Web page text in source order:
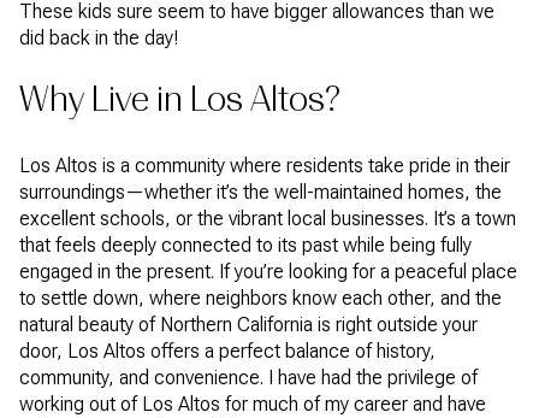
These kids sure seem to have bigger allowances than we
did back in the day!
Why Live in Los Altos?
Los Altos is a community where residents take pride in their
surroundings—whether it’s the well-maintained homes, the
excellent schools, or the vibrant local businesses. It’s a town
that feels deeply connected to its past while being fully
engaged in the present. If you’re looking for a peaceful place
to settle down, where neighbors know each other, and the
natural beauty of Northern California is right outside your
door, Los Altos offers a perfect balance of history,
community, and convenience. I have had the privilege of
working out of Los Altos for much of my career and have